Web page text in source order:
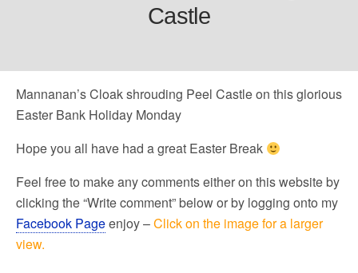
Castle
Mannanan’s Cloak shrouding Peel Castle on this glorious
Easter Bank Holiday Monday
Hope you all have had a great Easter Break
Feel free to make any comments either on this website by
clicking the “Write comment” below or by logging onto my
Facebook Pageenjoy –Click on the image for a larger
view.